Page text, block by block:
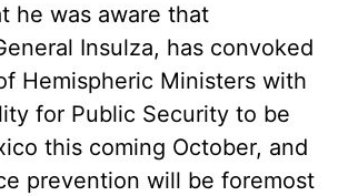
he was aware that
Insulza, has convoked
Hemispheric Ministers with
for Public Security to be
this coming October, and
prevention will be foremost